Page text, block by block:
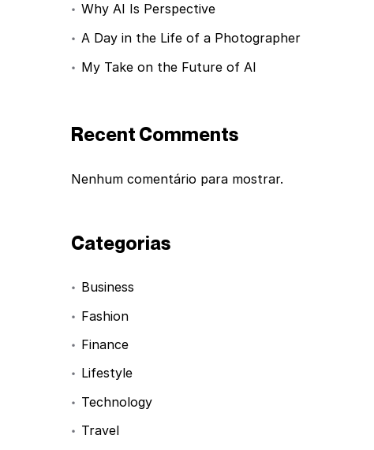
Why AI Is Perspective
A Day in the Life of a Photographer
My Take on the Future of AI
Recent Comments
Nenhum comentário para mostrar.
Categorias
Business
Fashion
Finance
Lifestyle
Technology
Travel